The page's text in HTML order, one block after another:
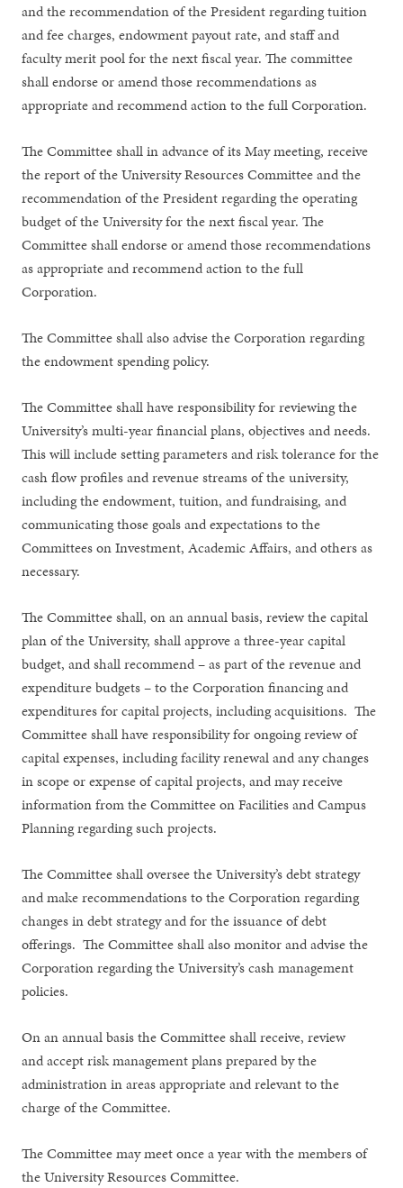
and the recommendation of the President regarding tuition
and fee charges, endowment payout rate, and staff and
faculty merit pool for the next fiscal year. The committee
shall endorse or amend those recommendations as
appropriate and recommend action to the full Corporation.
The Committee shall in advance of its May meeting, receive
the report of the University Resources Committee and the
recommendation of the President regarding the operating
budget of the University for the next fiscal year. The
Committee shall endorse or amend those recommendations
as appropriate and recommend action to the full
Corporation.
The Committee shall also advise the Corporation regarding
the endowment spending policy.
The Committee shall have responsibility for reviewing the
University’s multi-year financial plans, objectives and needs.
This will include setting parameters and risk tolerance for the
cash flow profiles and revenue streams of the university,
including the endowment, tuition, and fundraising, and
communicating those goals and expectations to the
Committees on Investment, Academic Affairs, and others as
necessary.
The Committee shall, on an annual basis, review the capital
plan of the University, shall approve a three-year capital
budget, and shall recommend – as part of the revenue and
expenditure budgets – to the Corporation financing and
expenditures for capital projects, including acquisitions. The
Committee shall have responsibility for ongoing review of
capital expenses, including facility renewal and any changes
in scope or expense of capital projects, and may receive
information from the Committee on Facilities and Campus
Planning regarding such projects.
The Committee shall oversee the University’s debt strategy
and make recommendations to the Corporation regarding
changes in debt strategy and for the issuance of debt
offerings. The Committee shall also monitor and advise the
Corporation regarding the University’s cash management
policies.
On an annual basis the Committee shall receive, review
and acceptrisk management plans prepared by the
administration in areas appropriate and relevant to the
charge of the Committee.
The Committee may meet once a year with the members of
the University Resources Committee.